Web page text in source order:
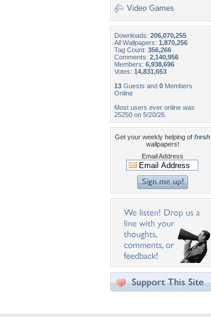
Video Games
Downloads: 206,070,255
All Wallpapers: 1,870,256
Tag Count: 356,266
Comments: 2,140,956
Members: 6,938,696
Votes: 14,831,653
13 Guests and 0 Members
Online
Most users ever online was
25250 on 5/20/26.
Get your weekly helping of fresh
wallpapers!
Email Address